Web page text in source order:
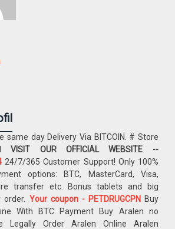
same day Delivery Via BITCOIN. # Store
VISIT OUR OFFICIAL WEBSITE --
24/7/365 Customer Support! Only 100%
options: BTC, MasterCard, Visa,
transfer etc. Bonus tablets and big
order. Your coupon - PETDRUGCPN
Buy
With BTC Payment Buy Aralen no
Legally Order Aralen Online Aralen